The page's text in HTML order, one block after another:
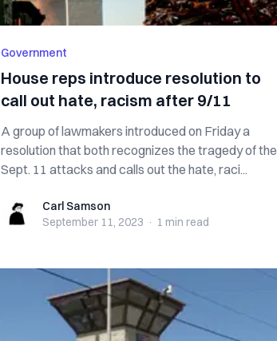
Government
House reps introduce resolution to
call out hate, racism after 9/11
A group of lawmakers introduced on Friday a
resolution that both recognizes the tragedy of the
Sept. 11 attacks and calls out the hate, raci...
Carl SamsonCarl Samson
September 11, 2023 · 1 min read